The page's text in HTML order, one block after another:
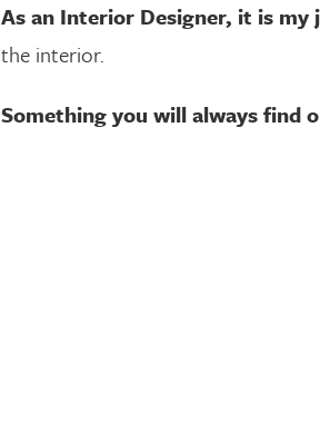
As an Interior Designer, it is my
the interior.
Something you will always find